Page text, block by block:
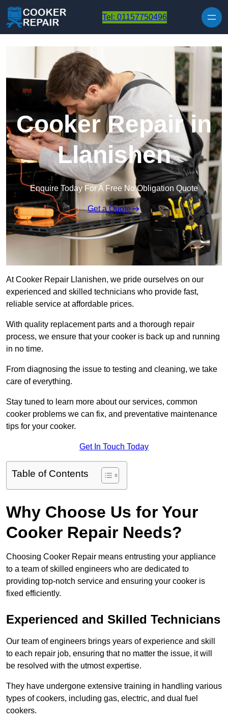
Tel: 01157750496
Cooker Repair in
Llanishen
Enquire Today For A Free No Obligation Quote
Get a Quote
At Cooker Repair Llanishen, we pride ourselves on our
experienced and skilled technicians who provide fast,
reliable service at affordable prices.
With quality replacement parts and a thorough repair
process, we ensure that your cooker is back up and running
in no time.
From diagnosing the issue to testing and cleaning, we take
care of everything.
Stay tuned to learn more about our services, common
cooker problems we can fix, and preventative maintenance
tips for your cooker.
Get In Touch Today
Table of Contents
Why Choose Us for Your
Cooker Repair Needs?
Choosing Cooker Repair means entrusting your appliance
to a team of skilled engineers who are dedicated to
providing top-notch service and ensuring your cooker is
fixed efficiently.
Experienced and Skilled Technicians
Our team of engineers brings years of experience and skill
to each repair job, ensuring that no matter the issue, it will
be resolved with the utmost expertise.
They have undergone extensive training in handling various
types of cookers, including gas, electric, and dual fuel
cookers.